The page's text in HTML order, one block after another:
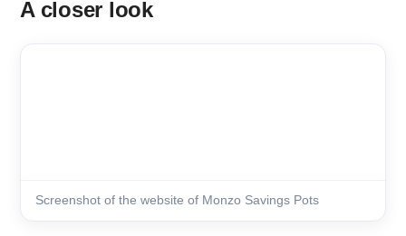
A closer look
Screenshot of the website of Monzo Savings Pots